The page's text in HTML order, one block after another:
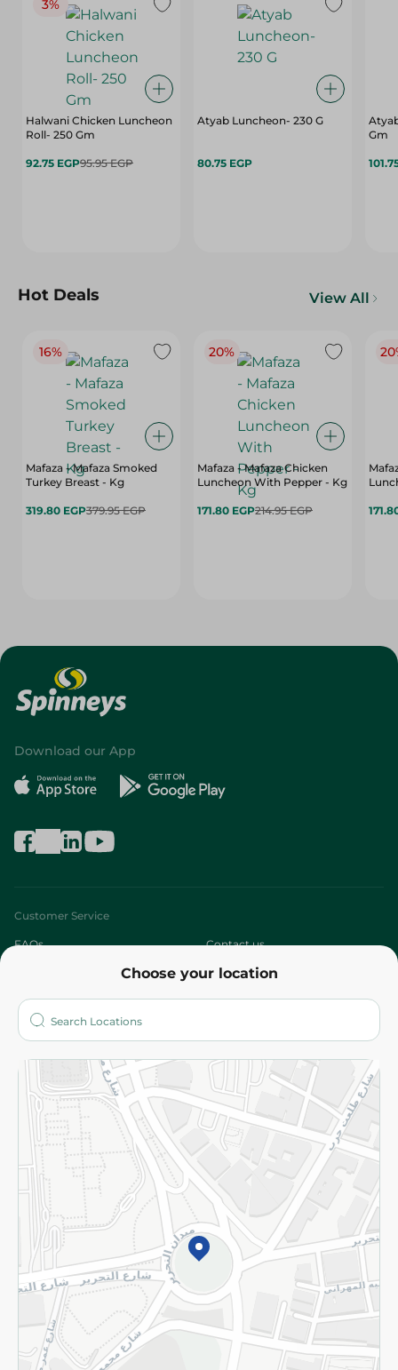
3%
Halwani Chicken Luncheon
Roll- 250 Gm
92.75 EGP95.95 EGP
Atyab Luncheon- 230 G
80.75 EGP
Gm
Hot Deals View All
16%
Mafaza - Mafaza Smoked
Turkey Breast - Kg
319.80 EGP379.95 EGP
20%
Mafaza - Mafaza Chicken
Luncheon With Pepper - Kg
171.80 EGP214.95 EGP
Choose your location
Download our App
Customer Service
FAQs Contact us
Who are we?
More
Returns and Refund Terms and Conditions
Privacy Policy
Subscribe to our NewsLetter
©2026 - Spinneys | All Rights Reserved